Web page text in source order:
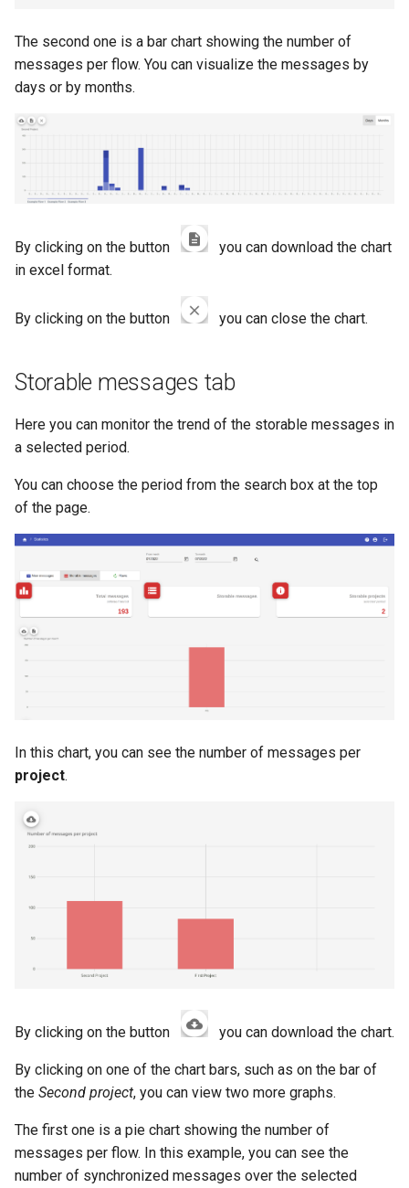
The second one is a bar chart showing the number of
messages per flow. You can visualize the messages by
days or by months.
By clicking on the button
you can download the chart
in excel format.
By clicking on the button you can close the chart.
Storable messages tab
Here you can monitor the trend of the storable messages in
a selected period.
You can choose the period from the search box at the top
of the page.
In this chart, you can see the number of messages per
project.
By clicking on the button you can download the chart.
By clicking on one of the chart bars, such as on the bar of
the Second project, you can view two more graphs.
The first one is a pie chart showing the number of
messages per flow. In this example, you can see the
number of synchronized messages over the selected